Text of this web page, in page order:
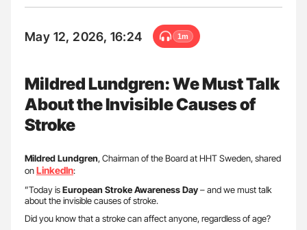
May 12, 2026, 16:24 1m
Mildred Lundgren: We Must Talk
About the Invisible Causes of
Stroke
MildredLundgren, Chairman of the Board at HHT Sweden, shared
onLinkedIn:
”Today isEuropean Stroke Awareness Day– and we must talk
about the invisible causes of stroke.
Did you know that a stroke can affect anyone, regardless of age?